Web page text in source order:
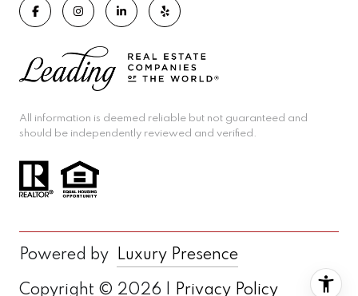
All information is deemed reliable but not guaranteed and
should be independently reviewed and verified.
Powered by Luxury Presence
Copyright © 2026 | Privacy Policy